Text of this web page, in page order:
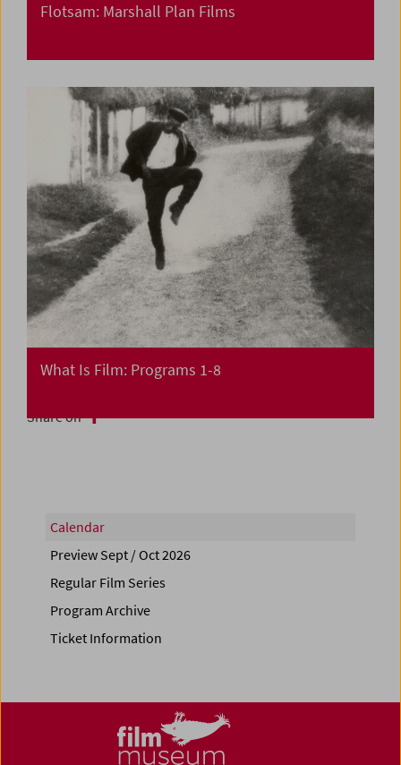
Flotsam: Marshall Plan Films
What Is Film: Programs 1-8
Share on
Calendar
Preview Sept / Oct 2026
Regular Film Series
Program Archive
Ticket Information